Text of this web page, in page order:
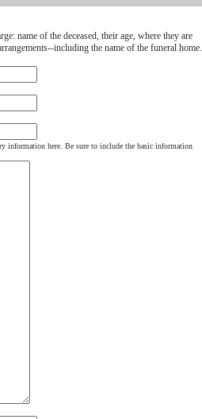
name of the deceased, their age, where they are
including the name of the funeral home.
information here. Be sure to include the basic information